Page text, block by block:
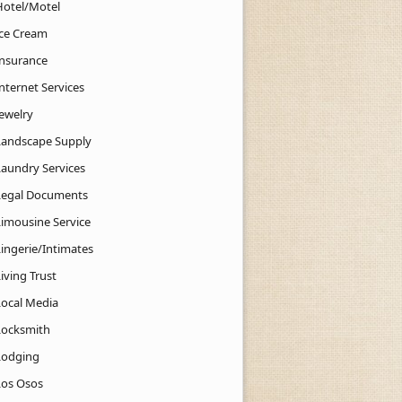
Motel
Cream
Services
Supply
Services
Documents
Service
Intimates
Trust
Media
Osos